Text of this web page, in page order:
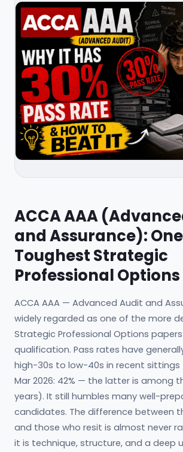
ACCA AAA
and Assurance):
Toughest Strategic
Professional Options
ACCA AAA — Advanced Audit and
widely regarded as one of the more
Strategic Professional Options
qualification. Pass rates have
high-30s to low-40s in recent sittings
Mar 2026: 42% — the latter is among
years). It still humbles many well-
candidates. The difference between
and those who resit is almost never
it is technique, structure, and a deep